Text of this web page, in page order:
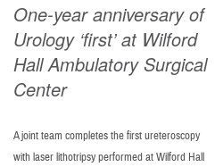
One-year anniversary of
Urology ‘first’ at Wilford
Hall Ambulatory Surgical
Center
A joint team completes the first ureteroscopy
with laser lithotripsy performed at Wilford Hall